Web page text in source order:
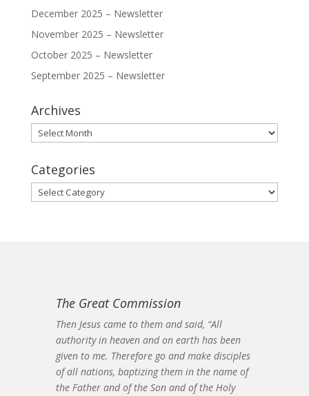
December 2025 – Newsletter
November 2025 – Newsletter
October 2025 – Newsletter
September 2025 – Newsletter
Archives
Archives
Categories
Categories
The Great Commission
Then Jesus came to them and said, “All
authority in heaven and on earth has been
given to me. Therefore go and make disciples
of all nations, baptizing them in the name of
the Father and of the Son and of the Holy